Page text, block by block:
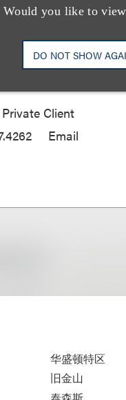
you like to
DO NOT SHOW
M. Sapers
Client
Email
华盛顿特区
旧金山